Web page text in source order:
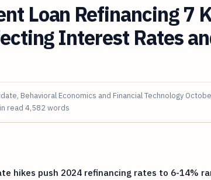
Loan Refinancing 7
Interest Rates
Behavioral Economics and Financial Technology
read 4,582 words
hikes push 2024 refinancing rates to 6-14%